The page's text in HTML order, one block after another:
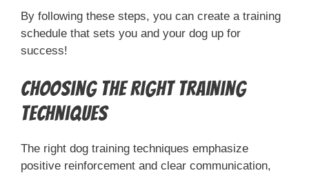
By following these steps, you can create a training
schedule that sets you and your dog up for
success!
Choosing the Right Training
Techniques
The right dog training techniques emphasize
positive reinforcement and clear communication,